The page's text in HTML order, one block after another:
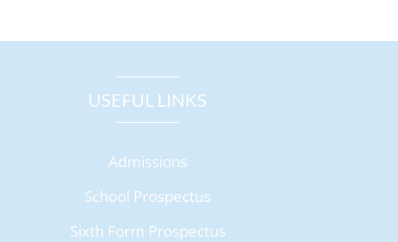
USEFUL LINKS
Admissions
School Prospectus
Sixth Form Prospectus